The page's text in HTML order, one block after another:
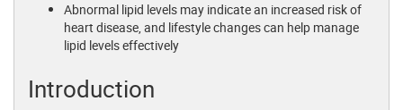
Abnormal lipid levels may indicate an increased risk of
heart disease, and lifestyle changes can help manage
lipid levels effectively
Introduction